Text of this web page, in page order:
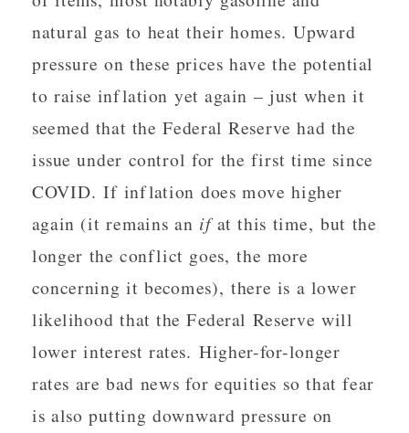
natural gas to heat their homes. Upward
pressure on these prices have the potential
to raise inflation yet again – just when it
seemed that the Federal Reserve had the
issue under control for the first time since
COVID. If inflation does move higher
again (it remains an ifat this time, but the
longer the conflict goes, the more
concerning it becomes), there is a lower
likelihood that the Federal Reserve will
lower interest rates. Higher-for-longer
rates are bad news for equities so that fear
is also putting downward pressure on